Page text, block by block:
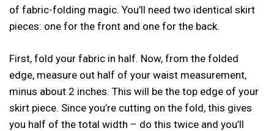
of fabric-folding magic. You’ll need two identical skirt
pieces: one for the front and one for the back.
First, fold your fabric in half. Now, from the folded
edge, measure out half of your waist measurement,
minus about 2 inches. This will be the top edge of your
skirt piece. Since you’re cutting on the fold, this gives
you half of the total width – do this twice and you’ll